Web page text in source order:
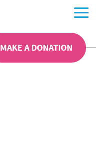
MAKE A DONATION